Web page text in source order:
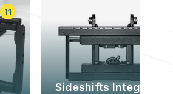
11
Sideshifts Integral